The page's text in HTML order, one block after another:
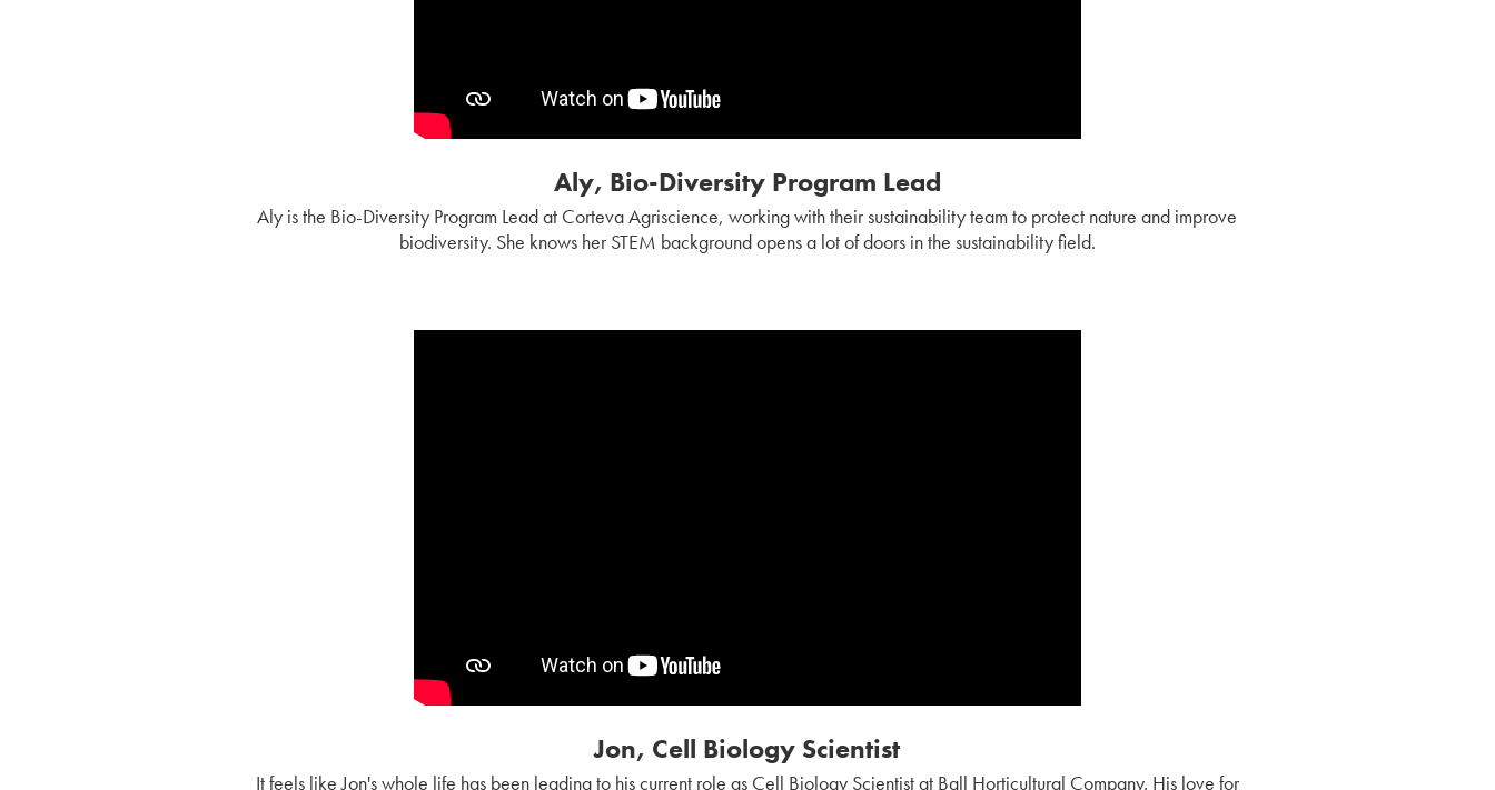
Aly, Bio-Diversity Program Lead
Aly is the Bio-Diversity Program Lead at Corteva Agriscience, working with their sustainability team to protect nature and improve
biodiversity. She knows her STEM background opens a lot of doors in the sustainability field.
Jon, Cell Biology Scientist
It feels like Jon's whole life has been leading to his current role as Cell Biology Scientist at Ball Horticultural Company. His love for